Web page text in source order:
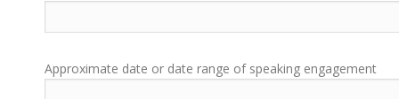
Approximate date or date range of speaking engagement